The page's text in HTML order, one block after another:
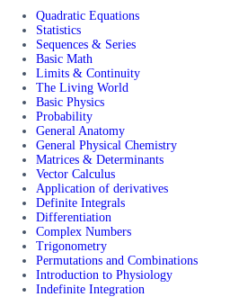
Quadratic Equations
Statistics
Sequences & Series
Basic Math
Limits & Continuity
The Living World
Basic Physics
Probability
General Anatomy
General Physical Chemistry
Matrices & Determinants
Vector Calculus
Application of derivatives
Definite Integrals
Differentiation
Complex Numbers
Trigonometry
Permutations and Combinations
Introduction to Physiology
Indefinite Integration